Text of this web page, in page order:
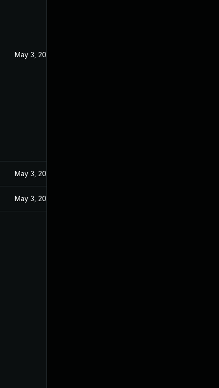
May 3, 2024
May 3, 2024
May 3, 2024